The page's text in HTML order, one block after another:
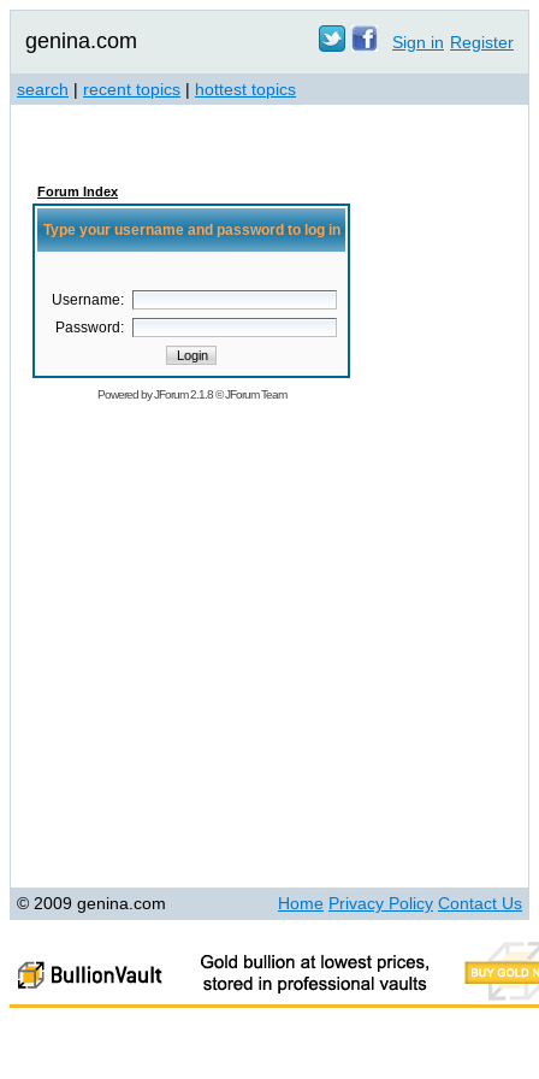
genina.com Sign in Register
search | recent topics | hottest topics
Forum Index
Type your username and password to log in
Username:
Password:
Powered byJForum 2.1.8©JForum Team
© 2009 genina.com Home Privacy Policy Contact Us